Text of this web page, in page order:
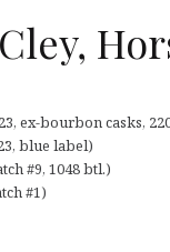
ex-bourbon casks,
blue label)
#9, 1048 btl.)
#1)